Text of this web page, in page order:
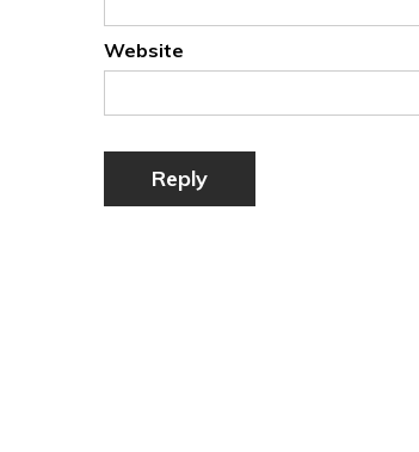
Website
Reply